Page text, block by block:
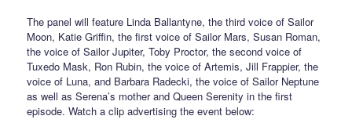
The panel will feature Linda Ballantyne, the third voice of Sailor
Moon, Katie Griffin, the first voice of Sailor Mars, Susan Roman,
the voice of Sailor Jupiter, Toby Proctor, the second voice of
Tuxedo Mask, Ron Rubin, the voice of Artemis, Jill Frappier, the
voice of Luna, and Barbara Radecki, the voice of Sailor Neptune
as well as Serena’s mother and Queen Serenity in the first
episode. Watch a clip advertising the event below: